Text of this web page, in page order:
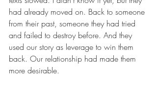
had already moved on. Back to someone
from their past, someone they had tried
and failed to destroy before. And they
used our story as leverage to win them
back. Our relationship had made them
more desirable.